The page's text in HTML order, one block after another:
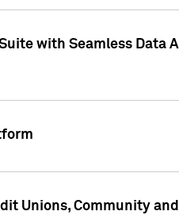
with Seamless Data
Unions, Community